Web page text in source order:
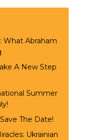
What Abraham
A New Step
Summer
The Date!
Ukrainian